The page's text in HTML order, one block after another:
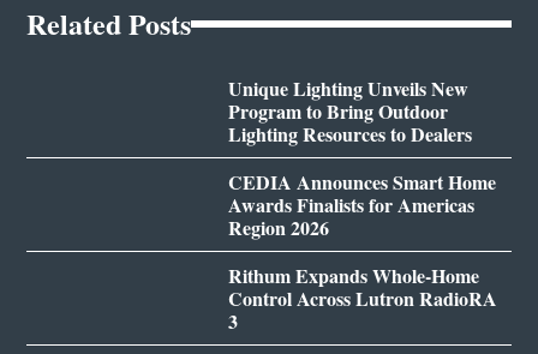
Related Posts
Unique Lighting Unveils New
Program to Bring Outdoor
Lighting Resources to Dealers
CEDIA Announces Smart Home
Awards Finalists for Americas
Region 2026
Rithum Expands Whole-Home
Control Across Lutron RadioRA
3